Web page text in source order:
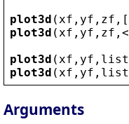
plot3d ( xf , yf , zf ,[
plot3d ( xf , yf , zf , <
plot3d ( xf , yf , list
plot3d ( xf , yf , list
Arguments